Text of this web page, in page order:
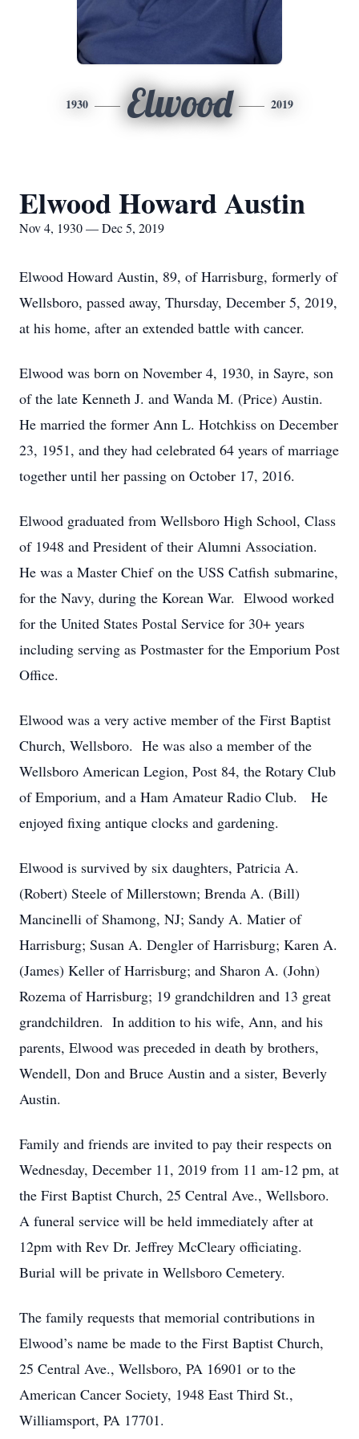
1930 Elwood 2019
Elwood Howard Austin
Nov 4, 1930 — Dec 5, 2019
Elwood Howard Austin, 89, of Harrisburg, formerly of
Wellsboro, passed away, Thursday, December 5, 2019,
at his home, after an extended battle with cancer.
Elwood was born on November 4, 1930, in Sayre, son
of the late Kenneth J. and Wanda M. (Price) Austin.
He married the former Ann L. Hotchkiss on December
23, 1951, and they had celebrated 64 years of marriage
together until her passing on October 17, 2016.
Elwood graduated from Wellsboro High School, Class
of 1948 and President of their Alumni Association.
He was a Master Chief on the USS Catfish submarine,
for the Navy, during the Korean War. Elwood worked
for the United States Postal Service for 30+ years
including serving as Postmaster for the Emporium Post
Office.
Elwood was a very active member of the First Baptist
Church, Wellsboro. He was also a member of the
Wellsboro American Legion, Post 84, the Rotary Club
of Emporium, and a Ham Amateur Radio Club. He
enjoyed fixing antique clocks and gardening.
Elwood is survived by six daughters, Patricia A.
(Robert) Steele of Millerstown; Brenda A. (Bill)
Mancinelli of Shamong, NJ; Sandy A. Matier of
Harrisburg; Susan A. Dengler of Harrisburg; Karen A.
(James) Keller of Harrisburg; and Sharon A. (John)
Rozema of Harrisburg; 19 grandchildren and 13 great
grandchildren. In addition to his wife, Ann, and his
parents, Elwood was preceded in death by brothers,
Wendell, Don and Bruce Austin and a sister, Beverly
Austin.
Family and friends are invited to pay their respects on
Wednesday, December 11, 2019 from 11 am-12 pm, at
the First Baptist Church, 25 Central Ave., Wellsboro.
A funeral service will be held immediately after at
12pm with Rev Dr. Jeffrey McCleary officiating.
Burial will be private in Wellsboro Cemetery.
The family requests that memorial contributions in
Elwood’s name be made to the First Baptist Church,
25 Central Ave., Wellsboro, PA 16901 or to the
American Cancer Society, 1948 East Third St.,
Williamsport, PA 17701.